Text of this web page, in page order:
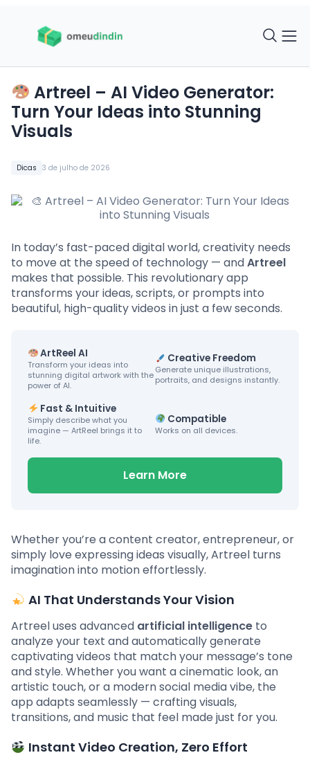
Dicas 3 de julho de 2026
Artreel – AI Video Generator:
Turn Your Ideas into Stunning
Visuals
In today’s fast-paced digital world, creativity needs
to move at the speed of technology — andArtreel
makes that possible. This revolutionary app
transforms your ideas, scripts, or prompts into
beautiful, high-quality videos in just a few seconds.
ArtReel AI
Transform your ideas into
stunning digital artwork with the
power of AI.
Creative Freedom
Generate unique illustrations,
portraits, and designs instantly.
Fast & Intuitive
Simply describe what you
imagine — ArtReel brings it to
life.
Compatible
Works on all devices.
Learn More
Whether you’re a content creator, entrepreneur, or
simply love expressing ideas visually, Artreel turns
imagination into motion effortlessly.
AI That Understands Your Vision
Artreel uses advanced artificial intelligence to
analyze your text and automatically generate
captivating videos that match your message’s tone
and style. Whether you want a cinematic look, an
artistic touch, or a modern social media vibe, the
app adapts seamlessly — crafting visuals,
transitions, and music that feel made just for you.
Instant Video Creation, Zero Effort